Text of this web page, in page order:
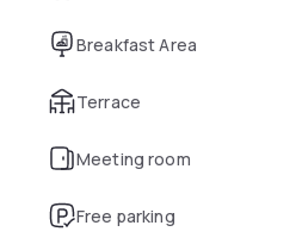
Breakfast Area
Terrace
Meeting room
Free parking